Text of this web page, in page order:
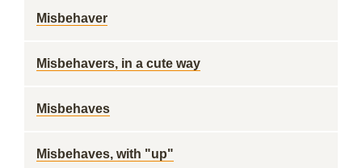
Misbehaver
Misbehavers, in a cute way
Misbehaves
Misbehaves, with "up"